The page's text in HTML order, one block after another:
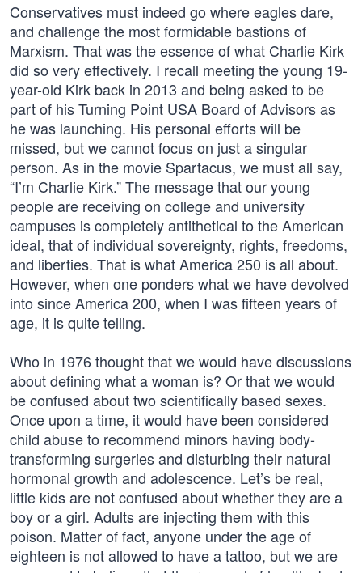
Conservatives must indeed go where eagles dare,
and challenge the most formidable bastions of
Marxism. That was the essence of what Charlie Kirk
did so very effectively. I recall meeting the young 19-
year-old Kirk back in 2013 and being asked to be
part of his Turning Point USA Board of Advisors as
he was launching. His personal efforts will be
missed, but we cannot focus on just a singular
person. As in the movie Spartacus, we must all say,
“I’m Charlie Kirk.” The message that our young
people are receiving on college and university
campuses is completely antithetical to the American
ideal, that of individual sovereignty, rights, freedoms,
and liberties. That is what America 250 is all about.
However, when one ponders what we have devolved
into since America 200, when I was fifteen years of
age, it is quite telling.
Who in 1976 thought that we would have discussions
about defining what a woman is? Or that we would
be confused about two scientifically based sexes.
Once upon a time, it would have been considered
child abuse to recommend minors having body-
transforming surgeries and disturbing their natural
hormonal growth and adolescence. Let’s be real,
little kids are not confused about whether they are a
boy or a girl. Adults are injecting them with this
poison. Matter of fact, anyone under the age of
eighteen is not allowed to have a tattoo, but we are